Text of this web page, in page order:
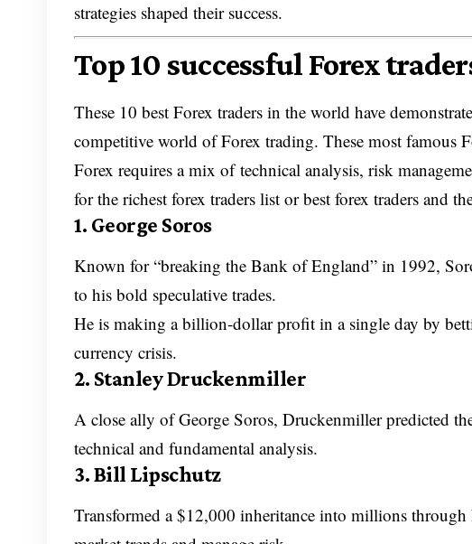
strategies shaped their success.
Top 10 successful Forex
These 10 best Forex traders in the world have
competitive world of Forex trading. These most famous
Forex requires a mix of technical analysis, risk
for the richest forex traders list or best forex traders and
1. George Soros
Known for “breaking the Bank of England” in 1992,
to his bold speculative trades.
He is making a billion-dollar profit in a single day by
currency crisis.
2. Stanley Druckenmiller
A close ally of George Soros, Druckenmiller predicted
technical and fundamental analysis.
3. Bill Lipschutz
Transformed a $12,000 inheritance into millions